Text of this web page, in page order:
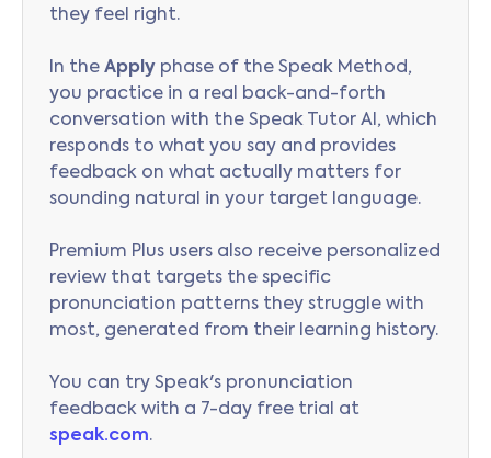
they feel right.
In the Apply phase of the Speak Method,
you practice in a real back-and-forth
conversation with the Speak Tutor AI, which
responds to what you say and provides
feedback on what actually matters for
sounding natural in your target language.
Premium Plus users also receive personalized
review that targets the specific
pronunciation patterns they struggle with
most, generated from their learning history.
You can try Speak's pronunciation
feedback with a 7-day free trial at
speak.com.